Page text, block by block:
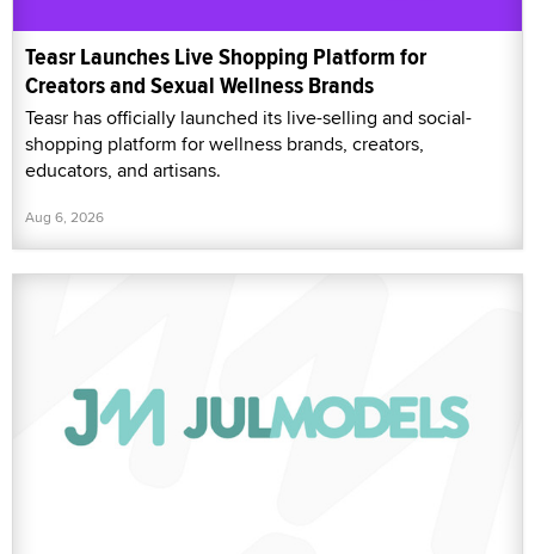
Teasr Launches Live Shopping Platform for
Creators and Sexual Wellness Brands
Teasr has officially launched its live-selling and social-
shopping platform for wellness brands, creators,
educators, and artisans.
Aug 6, 2026